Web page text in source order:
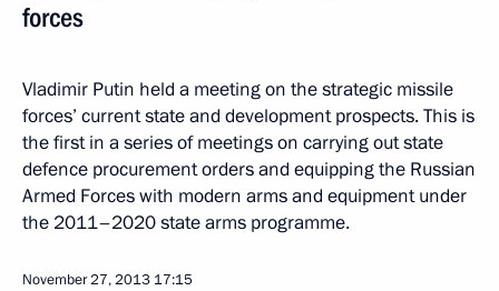
forces
Vladimir Putin held a meeting on the strategic missile
forces’ current state and development prospects. This is
the first in a series of meetings on carrying out state
defence procurement orders and equipping the Russian
Armed Forces with modern arms and equipment under
the 2011–2020 state arms programme.
November 27, 2013 17:15